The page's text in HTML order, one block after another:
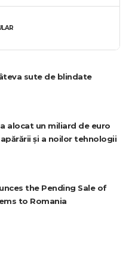
sute de blindate
alocat un miliard de euro
și a noilor tehnologii
the Pending Sale of
to Romania